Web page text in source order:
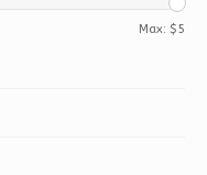
Max: $5